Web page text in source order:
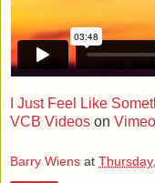
I Just Feel Like
VCB Videos on Vimeo
Barry Wiens at